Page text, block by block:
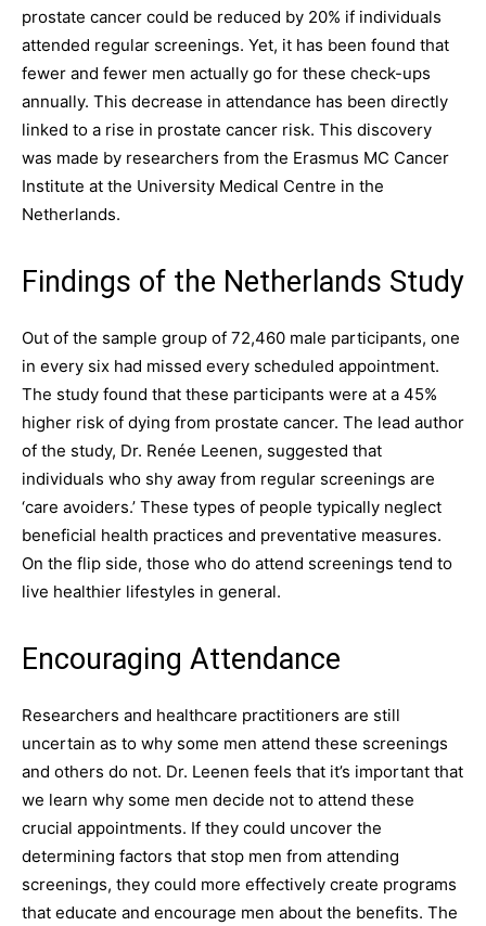
prostate cancer could be reduced by 20% if individuals
attended regular screenings. Yet, it has been found that
fewer and fewer men actually go for these check-ups
annually. This decrease in attendance has been directly
linked to a rise in prostate cancer risk. This discovery
was made by researchers from the Erasmus MC Cancer
Institute at the University Medical Centre in the
Netherlands.
Findings of the Netherlands Study
Out of the sample group of 72,460 male participants, one
in every six had missed every scheduled appointment.
The study found that these participants were at a 45%
higher risk of dying from prostate cancer. The lead author
of the study, Dr. Renée Leenen, suggested that
individuals who shy away from regular screenings are
‘care avoiders.’ These types of people typically neglect
beneficial health practices and preventative measures.
On the flip side, those who do attend screenings tend to
live healthier lifestyles in general.
Encouraging Attendance
Researchers and healthcare practitioners are still
uncertain as to why some men attend these screenings
and others do not. Dr. Leenen feels that it’s important that
we learn why some men decide not to attend these
crucial appointments. If they could uncover the
determining factors that stop men from attending
screenings, they could more effectively create programs
that educate and encourage men about the benefits. The